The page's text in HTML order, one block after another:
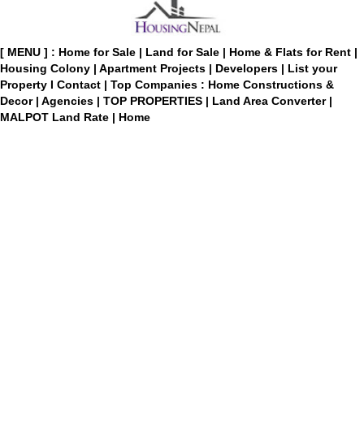
[ MENU ] : Home for Sale | Land for Sale | Home & Flats for Rent |
Housing Colony | Apartment Projects | Developers | List your
Property I Contact | Top Companies : Home Constructions &
Decor | Agencies | TOP PROPERTIES | Land Area Converter |
MALPOT Land Rate | Home